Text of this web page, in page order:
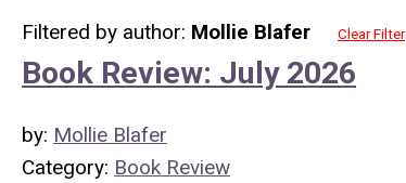
Filtered by author: Mollie Blafer Clear Filter
Book Review: July 2026
by: Mollie Blafer
Category: Book Review